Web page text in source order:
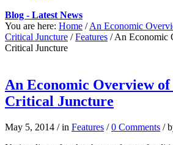
Blog - Latest News
You are here: Home / An Economic
Critical Juncture / Features / An Economic
Critical Juncture
An Economic Overview
Critical Juncture
May 5, 2014 / in Features / 0 Comments /